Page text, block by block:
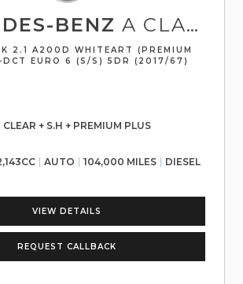
BENZ A CLASS
2.1 A200D WHITEART (PREMIUM
DCT EURO 6 (S/S) 5DR (2017/67)
CLEAR + S.H + PREMIUM PLUS
AUTO 104,000 MILES DIESEL
VIEW DETAILS
REQUEST CALLBACK